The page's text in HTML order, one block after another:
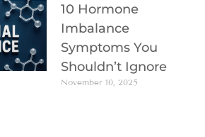
10 Hormone
Imbalance
Symptoms You
Shouldn’t Ignore
November 10, 2025